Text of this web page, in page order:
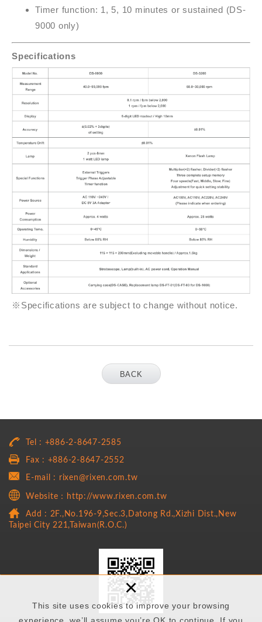
This site uses cookies to improve your browsing
×
Timer function: 1, 5, 10 minutes or sustained (DS-
9000 only)
Specifications
※Specifications are subject to change without notice.
BACK
Tel : +886-2-8647-2585
Fax : +886-2-8647-2552
E-mail : rixen@rixen.com.tw
Website：http://www.rixen.com.tw
Add : 2F.,No.196-9,Sec.3,Datong Rd.,Xizhi Dist.,New
Taipei City 221,Taiwan(R.O.C.)